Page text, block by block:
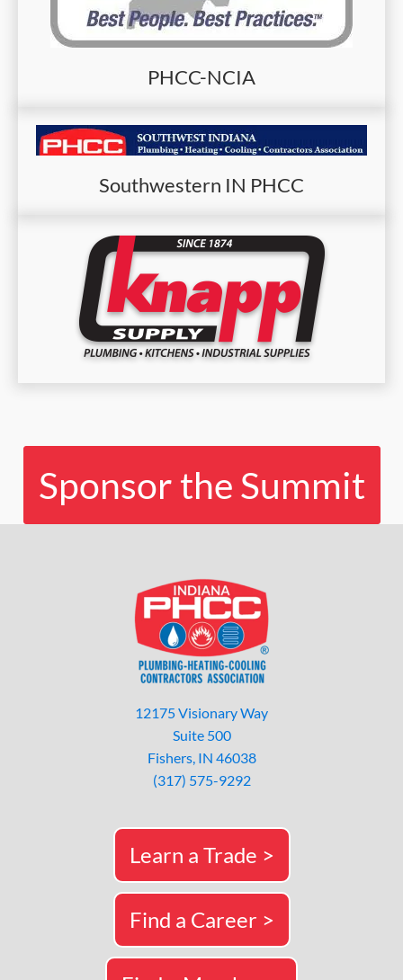
PHCC-NCIA
Southwestern IN PHCC
Sponsor the Summit
12175 Visionary Way
Suite 500
Fishers, IN 46038
(317) 575-9292
Learn a Trade >
Find a Career >